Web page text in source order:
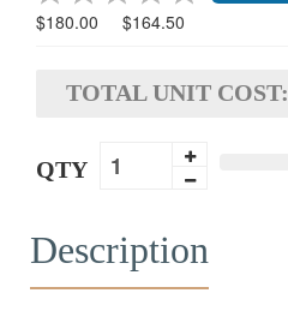
$180.00 $164.50
TOTAL UNIT COST:
QTY
Description